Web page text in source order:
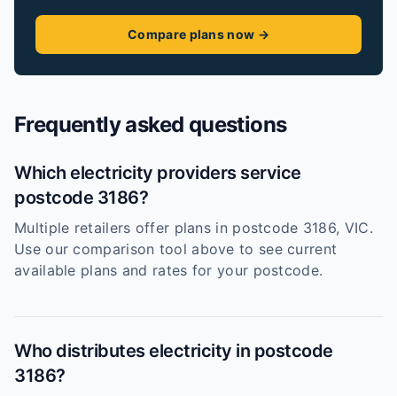
Compare plans now →
Frequently asked questions
Which electricity providers service
postcode 3186?
Multiple retailers offer plans in postcode 3186, VIC.
Use our comparison tool above to see current
available plans and rates for your postcode.
Who distributes electricity in postcode
3186?